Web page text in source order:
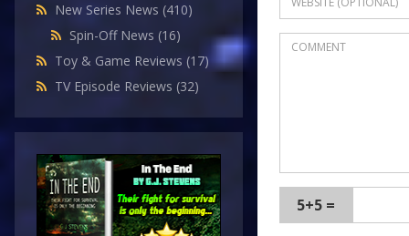
New Series News (410)
Spin-Off News (16)
Toy & Game Reviews (17)
TV Episode Reviews (32)
5+5 =